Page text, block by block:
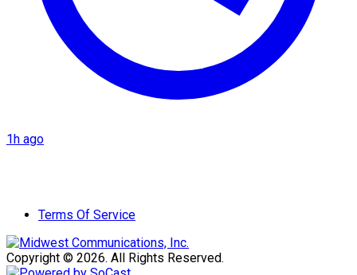
1h ago
Terms Of Service
Copyright © 2026. All Rights Reserved.